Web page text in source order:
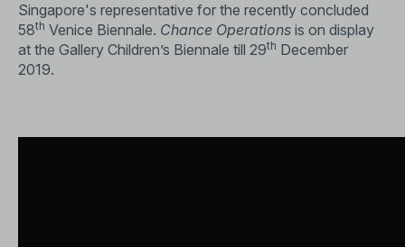
Singapore's representative for the recently concluded
58th Venice Biennale. Chance Operations is on display
at the Gallery Children’s Biennale till 29th December
2019.